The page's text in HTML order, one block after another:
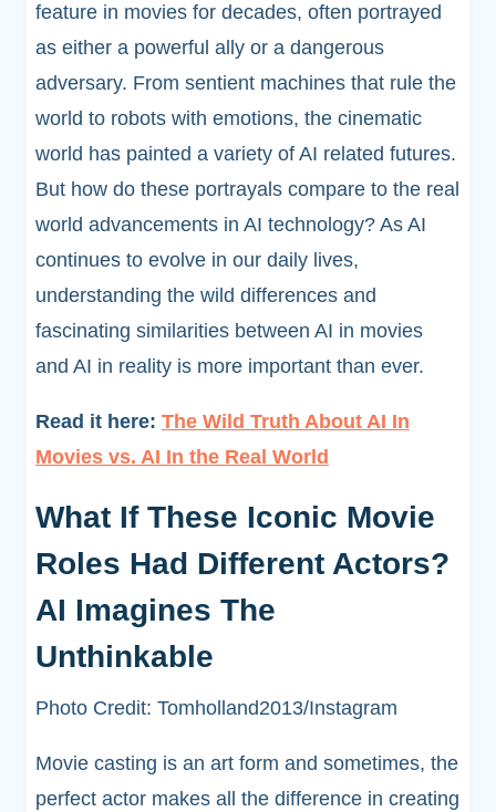
feature in movies for decades, often portrayed
as either a powerful ally or a dangerous
adversary. From sentient machines that rule the
world to robots with emotions, the cinematic
world has painted a variety of AI related futures.
But how do these portrayals compare to the real
world advancements in AI technology? As AI
continues to evolve in our daily lives,
understanding the wild differences and
fascinating similarities between AI in movies
and AI in reality is more important than ever.
Read it here: The Wild Truth About AI In
Movies vs. AI In the Real World
What If These Iconic Movie
Roles Had Different Actors?
AI Imagines The
Unthinkable
Photo Credit: Tomholland2013/Instagram
Movie casting is an art form and sometimes, the
perfect actor makes all the difference in creating